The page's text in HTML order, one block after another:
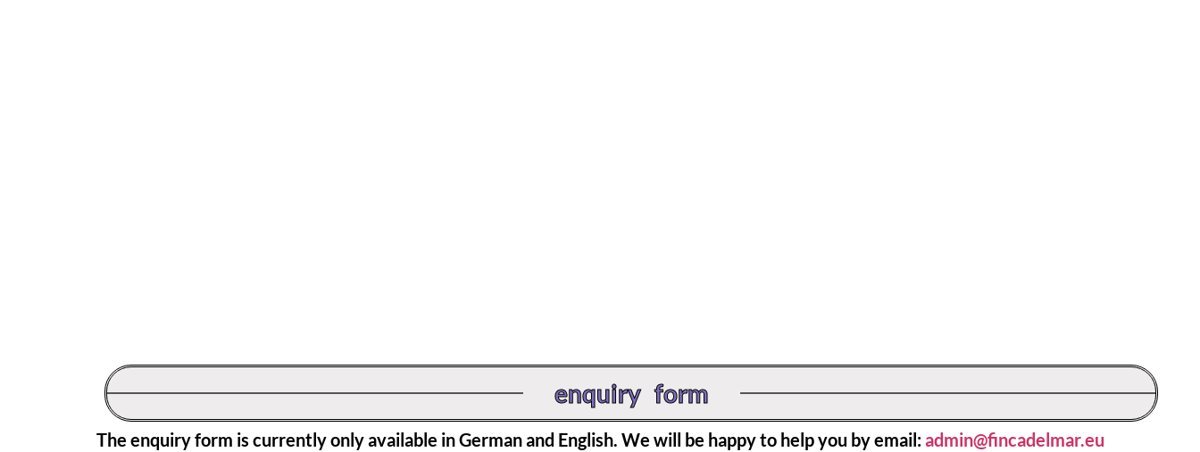
enquiry form
The enquiry form is currently only available in German and English. We will be happy to help you by email:admin@fincadelmar.eu